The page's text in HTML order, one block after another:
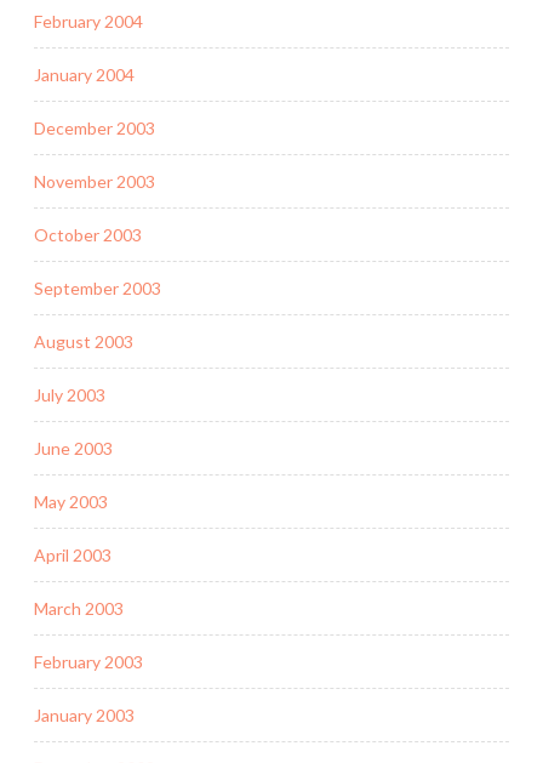
February 2004
January 2004
December 2003
November 2003
October 2003
September 2003
August 2003
July 2003
June 2003
May 2003
April 2003
March 2003
February 2003
January 2003